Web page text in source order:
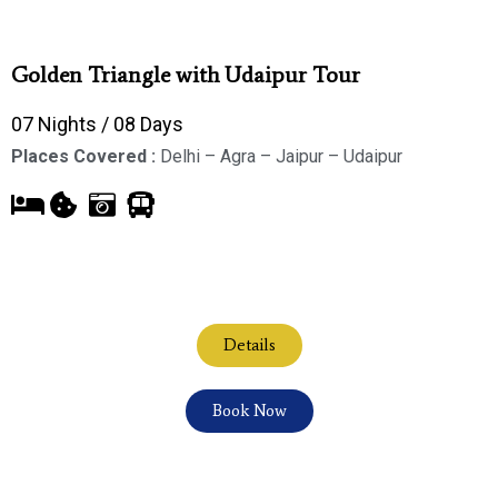
Golden Triangle with Udaipur Tour
07 Nights / 08 Days
Places Covered : Delhi – Agra – Jaipur – Udaipur
Details
Book Now